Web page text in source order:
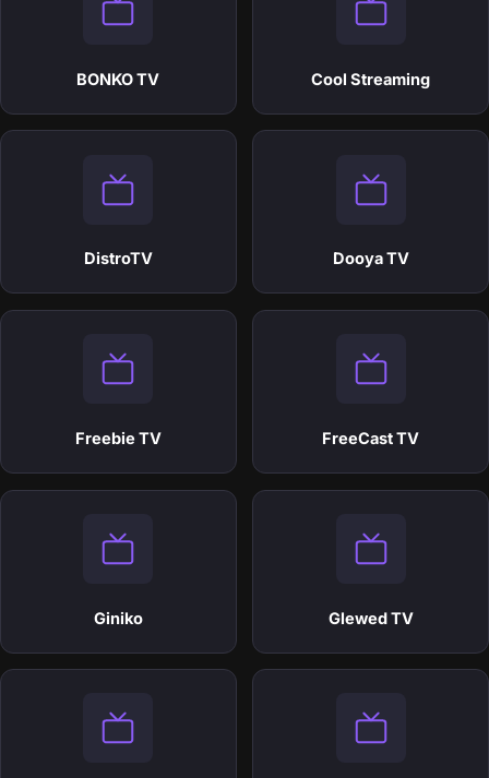
BONKO TV Cool Streaming
DistroTV Dooya TV
Freebie TV FreeCast TV
Giniko Glewed TV